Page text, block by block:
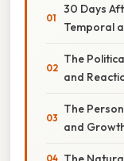
30 Days
Temporal
The
and
The
and